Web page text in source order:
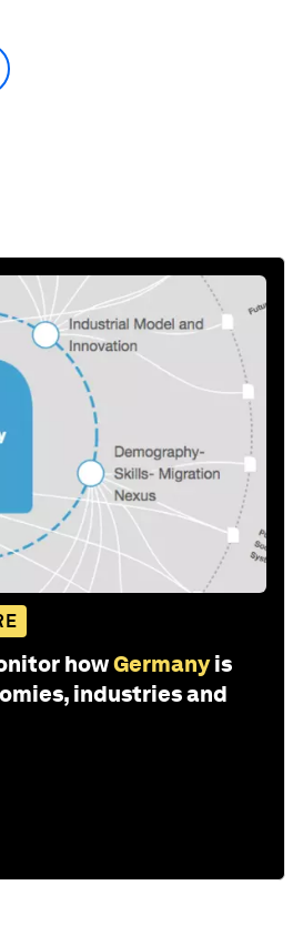
howGermany is
industries and